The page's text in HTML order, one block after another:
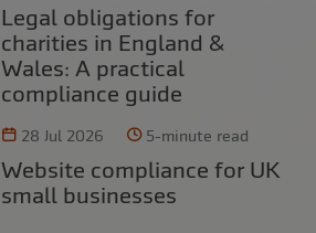
Legal obligations for
charities in England &
Wales: A practical
compliance guide
28 Jul 2026 5-minute read
Website compliance for UK
small businesses